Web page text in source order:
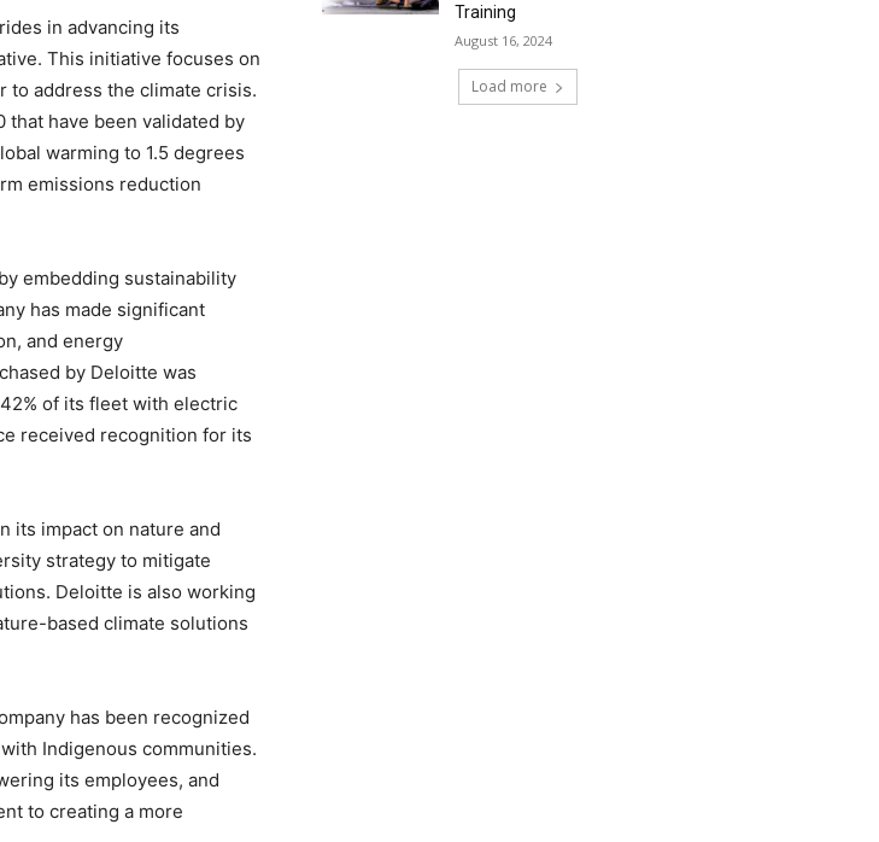
in advancing its
This initiative focuses on
to address the climate crisis.
have been validated by
warming to 1.5 degrees
emissions reduction
embedding sustainability
has made significant
and energy
by Deloitte was
of its fleet with electric
received recognition for its
its impact on nature and
strategy to mitigate
Deloitte is also working
based climate solutions
has been recognized
Indigenous communities.
its employees, and
to creating a more
Training
August 16, 2024
Load more